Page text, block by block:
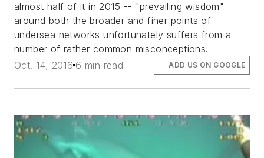
almost half of it in 2015 -- "prevailing wisdom"
around both the broader and finer points of
undersea networks unfortunately suffers from a
number of rather common misconceptions.
Oct. 14, 2016 6 min read ADD US ON GOOGLE